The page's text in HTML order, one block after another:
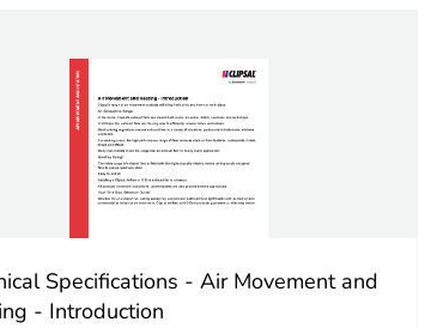
Specifications - Air Movement and
- Introduction